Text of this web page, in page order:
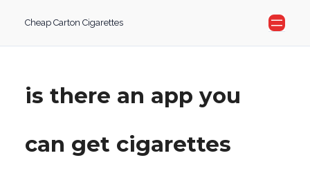
content
Cheap Carton Cigarettes
is there an app you
can get cigarettes